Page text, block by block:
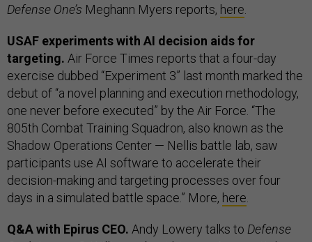
Defense One’s Meghann Myers reports, here
USAF experiments with AI decision aids for
targeting. Air Force Times reports that a four-day
exercise dubbed “Experiment 3” last month marked the
debut of “a novel planning and execution methodology,
one never before executed” by the Air Force. “The
805th Combat Training Squadron, also known as the
Shadow Operations Center — Nellis battle lab, saw
participants use AI software to accelerate their
decision-making and targeting processes over four
days in a simulated battle space.” More, here
Q&A with Epirus CEO. Andy Lowery talks to Defense